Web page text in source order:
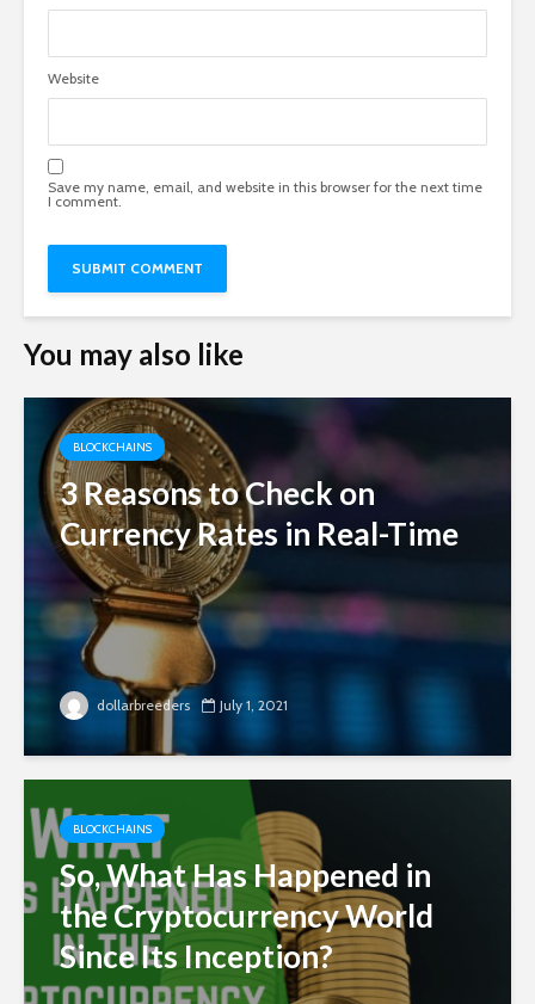
Website
Save my name, email, and website in this browser for the next time
I comment.
You may also like
BLOCKCHAINS
3 Reasons to Check on
Currency Rates in Real-Time
dollarbreeders July 1, 2021
BLOCKCHAINS
So, What Has Happened in
the Cryptocurrency World
Since Its Inception?